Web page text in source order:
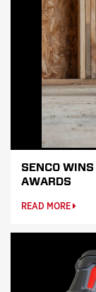
SENCO
AWARDS
READ MORE